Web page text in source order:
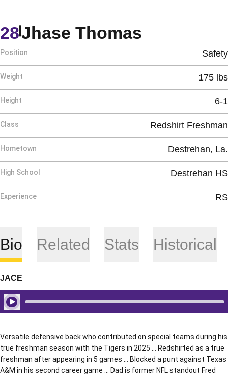
Jhase Thomas
28
Position Safety
Weight 175 lbs
Height 6-1
Class Redshirt Freshman
Hometown Destrehan, La.
High School Destrehan HS
Experience RS
Bio Related Stats Historical
JACE
Play Audio
Versatile defensive back who contributed on special teams during his
true freshman season with the Tigers in 2025 … Redshirted as a true
freshman after appearing in 5 games … Blocked a punt against Texas
A&M in his second career game … Dad is former NFL standout Fred